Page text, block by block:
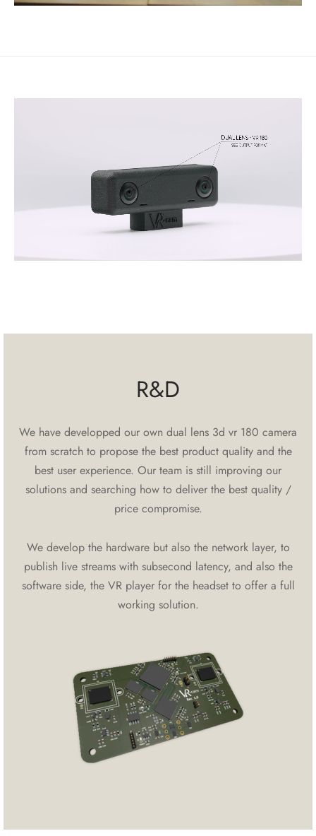
R&D
We have developped our own dual lens 3d vr 180 camera
from scratch to propose the best product quality and the
best user experience. Our team is still improving our
solutions and searching how to deliver the best quality /
price compromise.
We develop the hardware but also the network layer, to
publish live streams with subsecond latency, and also the
software side, the VR player for the headset to offer a full
working solution.